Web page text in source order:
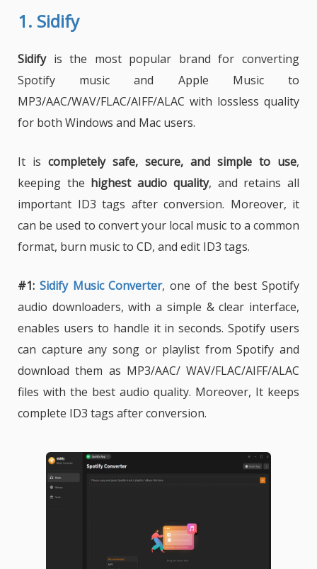
1. Sidify
Sidify is the most popular brand for converting
Spotify music and Apple Music to
MP3/AAC/WAV/FLAC/AIFF/ALAC with lossless quality
for both Windows and Mac users.
It is completely safe, secure, and simple to use,
keeping the highest audio quality, and retains all
important ID3 tags after conversion. Moreover, it
can be used to convert your local music to a common
format, burn music to CD, and edit ID3 tags.
#1: Sidify Music Converter, one of the best Spotify
audio downloaders, with a simple & clear interface,
enables users to handle it in seconds. Spotify users
can capture any song or playlist from Spotify and
download them as MP3/AAC/ WAV/FLAC/AIFF/ALAC
files with the best audio quality. Moreover, It keeps
complete ID3 tags after conversion.